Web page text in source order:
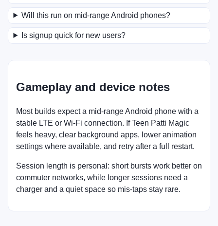
Will this run on mid-range Android phones?
Is signup quick for new users?
Gameplay and device notes
Most builds expect a mid-range Android phone with a
stable LTE or Wi-Fi connection. If Teen Patti Magic
feels heavy, clear background apps, lower animation
settings where available, and retry after a full restart.
Session length is personal: short bursts work better on
commuter networks, while longer sessions need a
charger and a quiet space so mis-taps stay rare.